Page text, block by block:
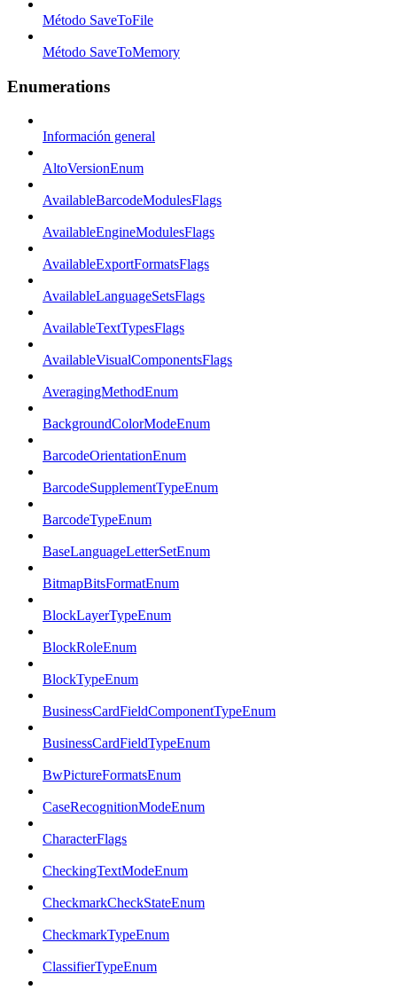
Método SaveToFile
Método SaveToMemory
Enumerations
Información general
AltoVersionEnum
AvailableBarcodeModulesFlags
AvailableEngineModulesFlags
AvailableExportFormatsFlags
AvailableLanguageSetsFlags
AvailableTextTypesFlags
AvailableVisualComponentsFlags
AveragingMethodEnum
BackgroundColorModeEnum
BarcodeOrientationEnum
BarcodeSupplementTypeEnum
BarcodeTypeEnum
BaseLanguageLetterSetEnum
BitmapBitsFormatEnum
BlockLayerTypeEnum
BlockRoleEnum
BlockTypeEnum
BusinessCardFieldComponentTypeEnum
BusinessCardFieldTypeEnum
BwPictureFormatsEnum
CaseRecognitionModeEnum
CharacterFlags
CheckingTextModeEnum
CheckmarkCheckStateEnum
CheckmarkTypeEnum
ClassifierTypeEnum